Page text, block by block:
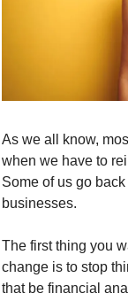
As we all know,
when we have to
Some of us go
businesses.
The first thing you
change is to stop
that be financial